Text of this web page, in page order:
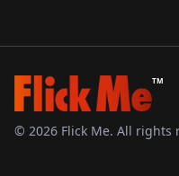
TM
© 2026 Flick Me. All rights